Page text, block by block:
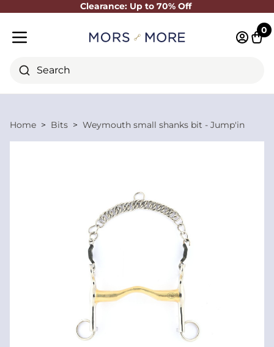
Clearance: Up to 70% Off
Close
Search
0
Home Bits Weymouth small shanks bit - Jump'in